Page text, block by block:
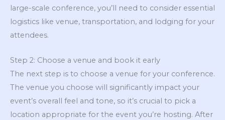
large-scale conference, you’ll need to consider essential
logistics like venue, transportation, and lodging for your
attendees.
Step 2: Choose a venue and book it early
The next step is to choose a venue for your conference.
The venue you choose will significantly impact your
event’s overall feel and tone, so it’s crucial to pick a
location appropriate for the event you’re hosting. After